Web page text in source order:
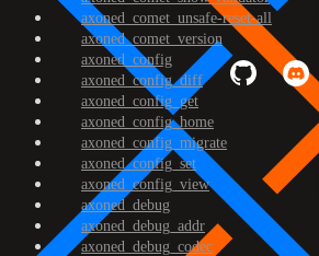
axoned_comet_unsafe-reset-all
axoned_comet_version
axoned_config
axoned_config_diff
axoned_config_get
axoned_config_home
axoned_config_migrate
axoned_config_set
axoned_config_view
axoned_debug
axoned_debug_addr
axoned_debug_codec